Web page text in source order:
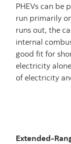
PHEVs can be
run primarily
runs out, the
internal
good fit for
electricity
of electricity
Extended-